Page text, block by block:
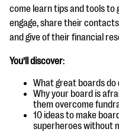
eBooks + Templates
Ask an Expert
Our Ask an Expert series
questions
EXPLORE THE SERIES
come learn tips and tools to
engage, share their
and give of their financial
You’ll discover:
What great boards
Why your board is
them overcome
10 ideas to make
superheroes without